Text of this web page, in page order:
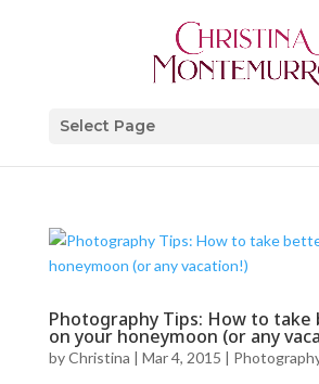
Select Page
Photography Tips: How to
on your honeymoon (or any
byChristina | Mar 4, 2015 |